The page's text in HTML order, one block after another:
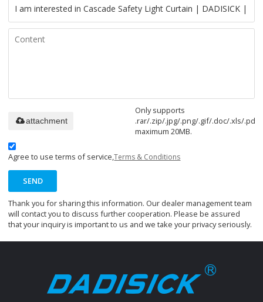
Only supports
.rar/.zip/.jpg/.png/.gif/.doc/.xls/.pdf,
maximum 20MB.
attachment
Agree to use terms of service,Terms & Conditions
SEND
Thank you for sharing this information. Our dealer management team
will contact you to discuss further cooperation. Please be assured
that your inquiry is important to us and we take your privacy seriously.